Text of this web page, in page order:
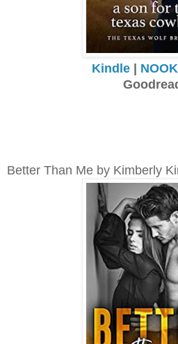
Kindle| NOOK
Better Than Me by Kimberly